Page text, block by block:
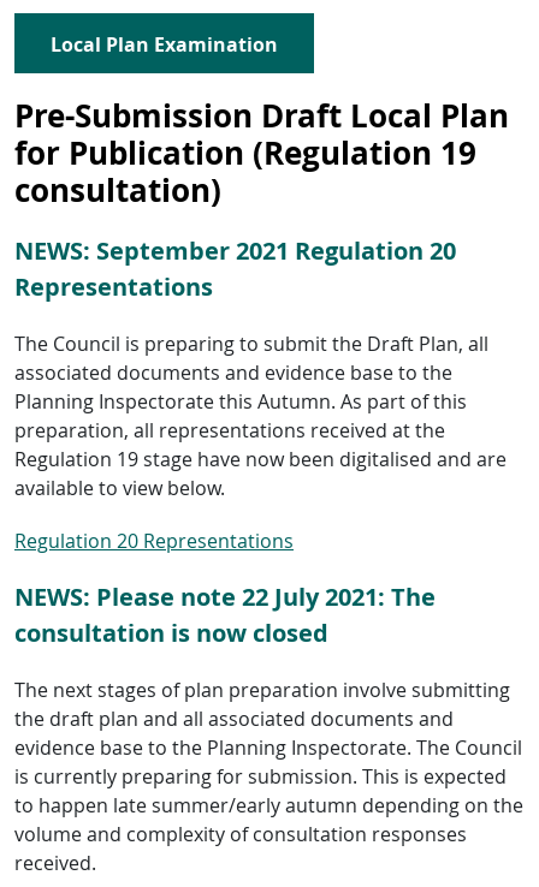
Local Plan Examination
Pre-Submission Draft Local Plan
for Publication (Regulation 19
consultation)
NEWS: September 2021 Regulation 20
Representations
The Council is preparing to submit the Draft Plan, all
associated documents and evidence base to the
Planning Inspectorate this Autumn. As part of this
preparation, all representations received at the
Regulation 19 stage have now been digitalised and are
available to view below.
Regulation 20 Representations
NEWS: Please note 22 July 2021: The
consultation is now closed
The next stages of plan preparation involve submitting
the draft plan and all associated documents and
evidence base to the Planning Inspectorate. The Council
is currently preparing for submission. This is expected
to happen late summer/early autumn depending on the
volume and complexity of consultation responses
received.